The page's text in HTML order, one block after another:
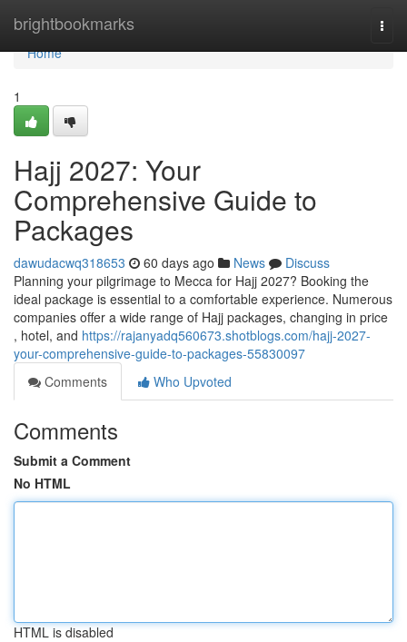
brightbookmarks
Home
Home
1
Hajj 2027: Your
Comprehensive Guide to
Packages
dawudacwq318653 60 days ago News
Discuss
Planning your pilgrimage to Mecca for Hajj 2027? Booking the
ideal package is essential to a comfortable experience. Numerous
companies offer a wide range of Hajj packages, changing in price
, hotel, and https://rajanyadq560673.shotblogs.com/hajj-2027-
your-comprehensive-guide-to-packages-55830097
Comments
Who Upvoted
Comments
Submit a Comment
No HTML
HTML is disabled